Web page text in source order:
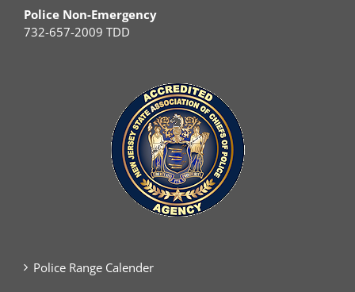
Police Non-Emergency
732-657-2009 TDD
Police Range Calender